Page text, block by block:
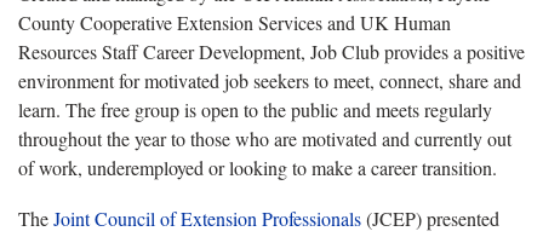
County Cooperative Extension Services and UK Human
Resources Staff Career Development, Job Club provides a positive
environment for motivated job seekers to meet, connect, share and
learn. The free group is open to the public and meets regularly
throughout the year to those who are motivated and currently out
of work, underemployed or looking to make a career transition.
TheJoint Council of Extension Professionals(JCEP) presented